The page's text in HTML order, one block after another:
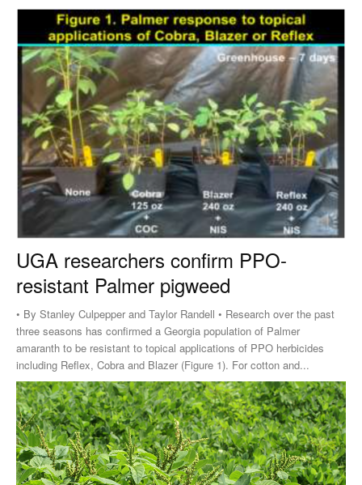
UGA researchers confirm PPO-
resistant Palmer pigweed
• By Stanley Culpepper and Taylor Randell • Research over the past
three seasons has confirmed a Georgia population of Palmer
amaranth to be resistant to topical applications of PPO herbicides
including Reflex, Cobra and Blazer (Figure 1). For cotton and...